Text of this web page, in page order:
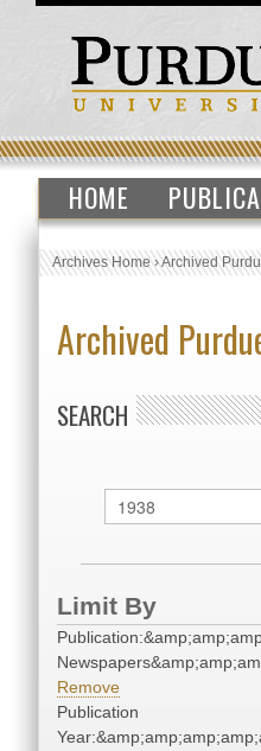
HOME
Archives Home›Archived
Archived
SEARCH
Limit By
Remove
Publication